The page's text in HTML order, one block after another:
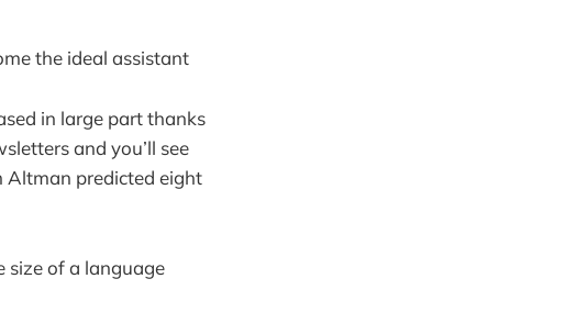
the ideal assistant
in large part thanks
and you’ll see
Altman predicted eight
size of a language